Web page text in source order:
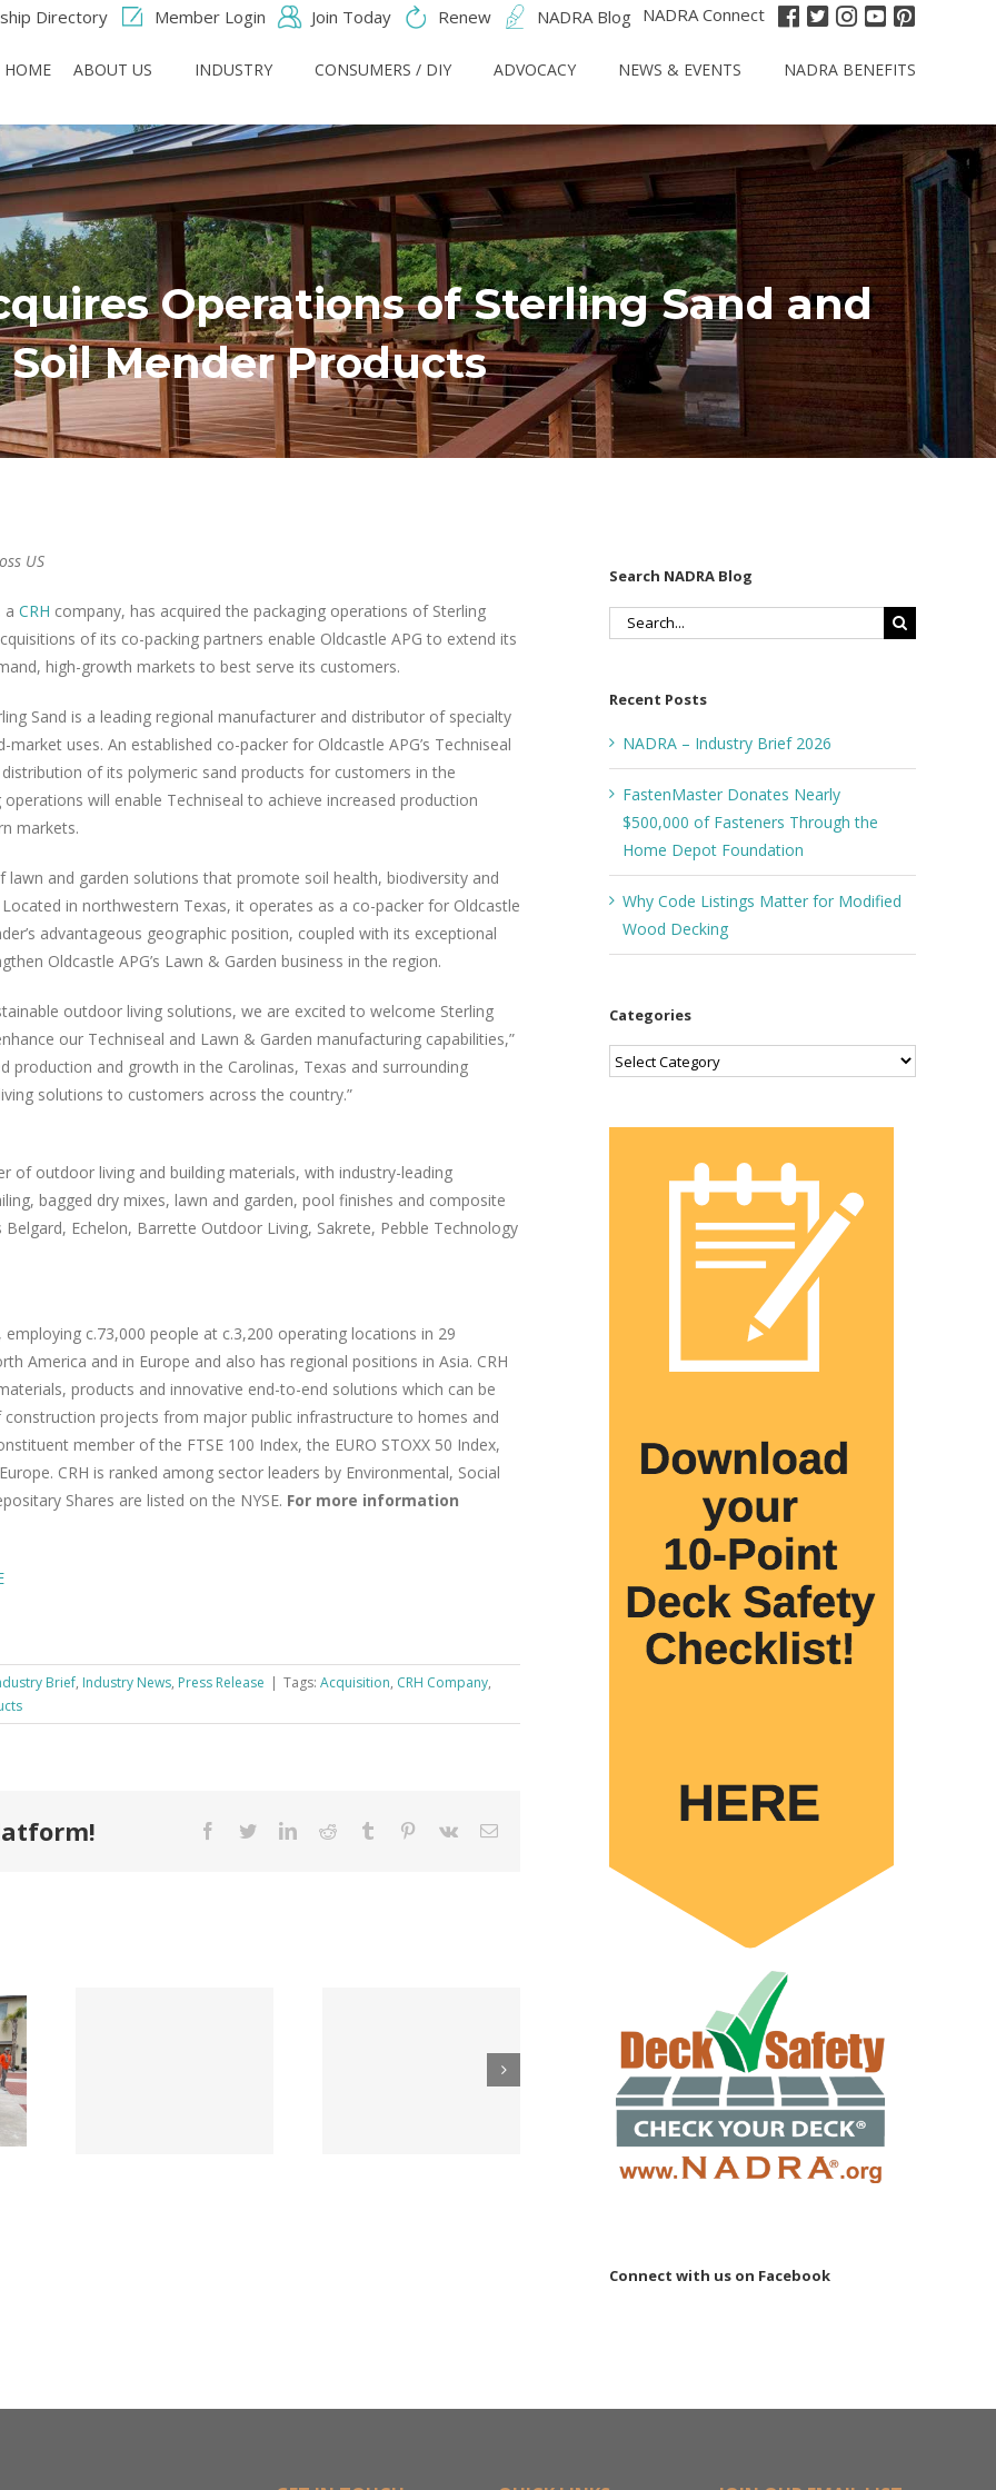
Directory Member Login Join Today Renew NADRA Blog NADRA Connect
HOME ABOUT US INDUSTRY CONSUMERS / DIY ADVOCACY NEWS & EVENTS NADRA BENEFITS
Operations of Sterling Sand and
Soil Mender Products
US
a CRH company, has acquired the packaging operations of Sterling
of its co-packing partners enable Oldcastle APG to extend its
high-growth markets to best serve its customers.
Sand is a leading regional manufacturer and distributor of specialty
uses. An established co-packer for Oldcastle APG’s Techniseal
of its polymeric sand products for customers in the
operations will enable Techniseal to achieve increased production
markets.
and garden solutions that promote soil health, biodiversity and
in northwestern Texas, it operates as a co-packer for Oldcastle
advantageous geographic position, coupled with its exceptional
Oldcastle APG’s Lawn & Garden business in the region.
outdoor living solutions, we are excited to welcome Sterling
our Techniseal and Lawn & Garden manufacturing capabilities,”
production and growth in the Carolinas, Texas and surrounding
solutions to customers across the country.”
of outdoor living and building materials, with industry-leading
bagged dry mixes, lawn and garden, pool finishes and composite
Echelon, Barrette Outdoor Living, Sakrete, Pebble Technology
c.73,000 people at c.3,200 operating locations in 29
America and in Europe and also has regional positions in Asia. CRH
products and innovative end-to-end solutions which can be
projects from major public infrastructure to homes and
member of the FTSE 100 Index, the EURO STOXX 50 Index,
Europe. CRH is ranked among sector leaders by Environmental, Social
Shares are listed on the NYSE. For more information
Brief, Industry News, Press Release | Tags: Acquisition, CRH Company,
Facebook
TwitterLinkedInReddit Tumblr Pinterest
Vk Email
Fastener
Search NADRA Blog
Search
Recent Posts
NADRA – Industry Brief 2026
FastenMaster Donates Nearly
$500,000 of Fasteners Through the
Home Depot Foundation
Why Code Listings Matter for Modified
Wood Decking
Categories
Categories
Connect with us on Facebook